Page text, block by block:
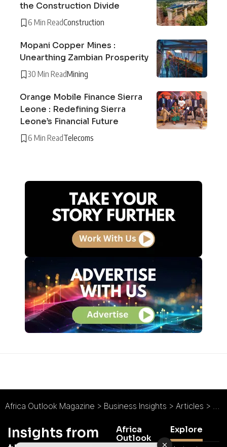
the Construction Divide
6 Min ReadConstruction
Mopani Copper Mines :
Unearthing Zambian Prosperity
30 Min ReadMining
Orange Mobile Finance Sierra
Leone : Redefining Sierra
Leone’s Financial Future
6 Min ReadTelecoms
Africa Outlook Magazine > Business Insights > Articles >
Insights from
Africa
Outlook
Explore